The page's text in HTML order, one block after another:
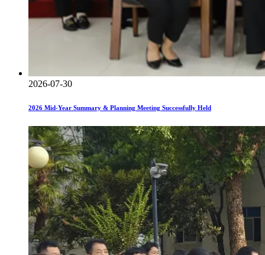
2026-07-30
2026 Mid-Year Summary & Planning Meeting Successfully Held